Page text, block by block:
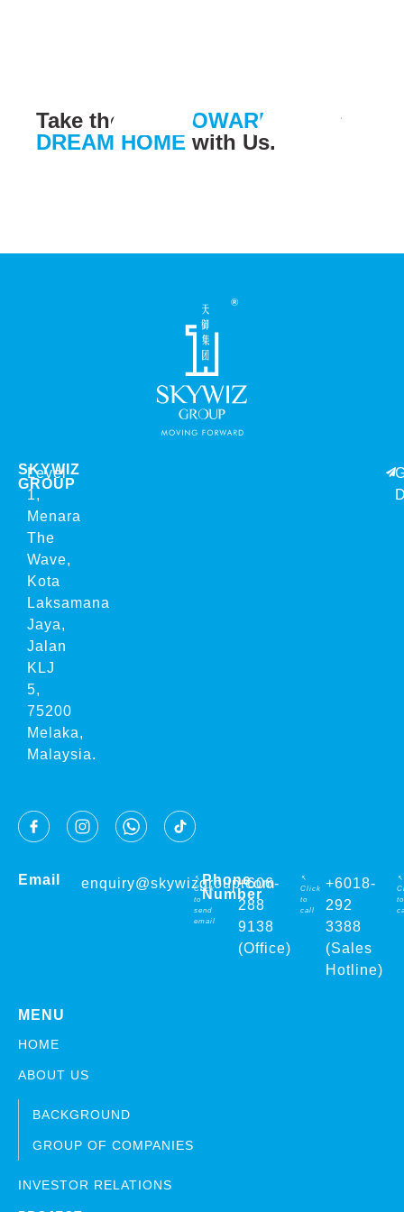
Take the leap TOWARDS
your
DREAM HOME with Us.
SKYWIZ
GROUP
Level
1,
Menara
The
Wave,
Kota
Laksamana
Jaya,
Jalan
KLJ
5,
75200
Melaka,
Malaysia.
MENU
HOME
ABOUT US
BACKGROUND
GROUP OF COMPANIES
INVESTOR RELATIONS
Email enquiry@skywizgroup.com
↖
Click
to
send
email
Phone
Number
+606-
288
9138
(Office)
↖
Click
to
call
+6018-
292
3388
(Sales
Hotline)
↖
to